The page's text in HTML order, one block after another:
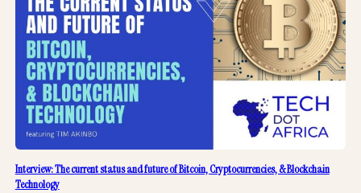
Interview: The current status and future of Bitcoin, Cryptocurrencies, & Blockchain
Technology